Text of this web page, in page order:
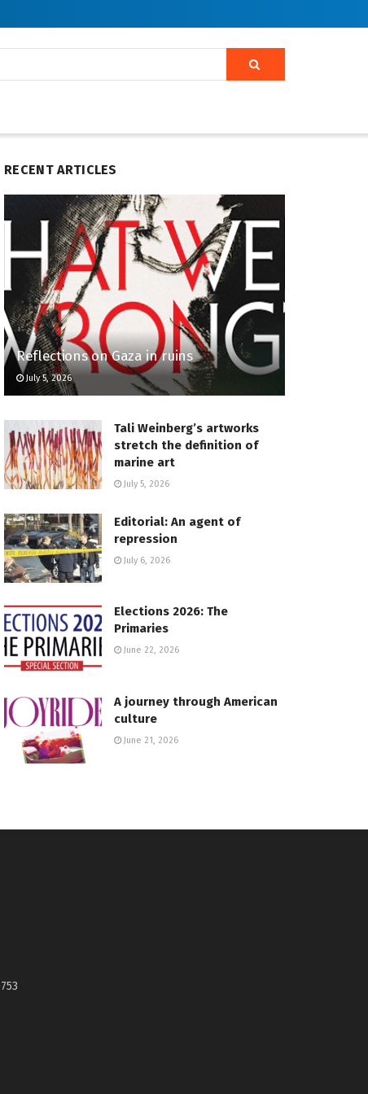
RECENT ARTICLES
Reflections on Gaza in ruins
July 5, 2026
Tali Weinberg’s artworks
stretch the definition of
marine art
July 5, 2026
Editorial: An agent of
repression
July 6, 2026
Elections 2026: The
Primaries
June 22, 2026
A journey through American
culture
June 21, 2026